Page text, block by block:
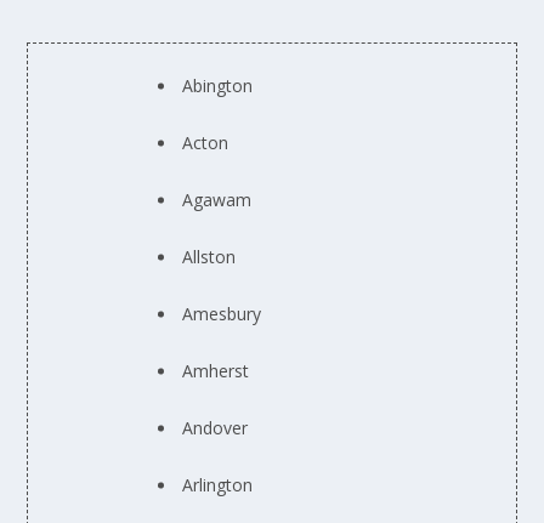
Abington
Acton
Agawam
Allston
Amesbury
Amherst
Andover
Arlington